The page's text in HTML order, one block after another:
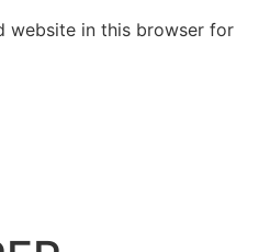
website in this browser for